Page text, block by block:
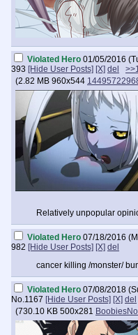
Violated Hero 01/05/2016
393 [Hide User Posts] [X] del
(2.82 MB 960x544
Relatively unpopular
Violated Hero 07/18/2016
982 [Hide User Posts] [X] del
cancer killing /monster/
Violated Hero 07/08/2018
No.1167 [Hide User Posts] [X] del
(730.10 KB 500x281